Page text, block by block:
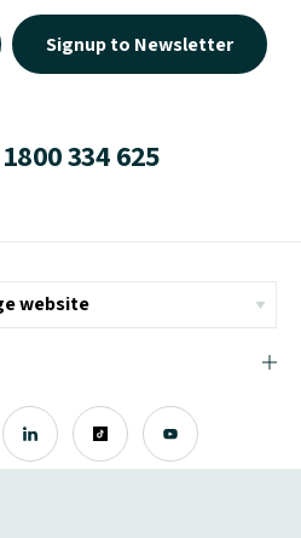
Signup to Newsletter
1800 334 625